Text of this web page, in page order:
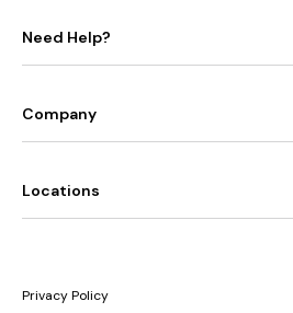
Need Help?
Company
Locations
Privacy Policy